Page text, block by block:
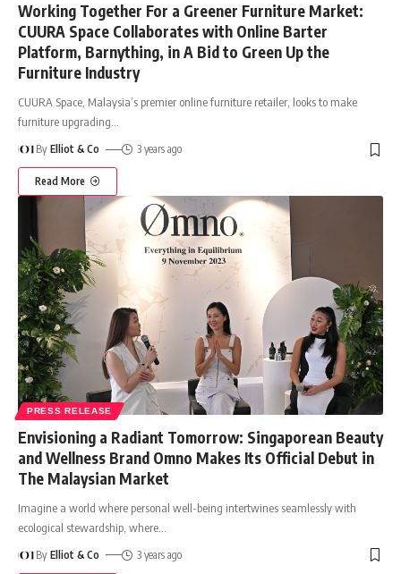
Working Together For a Greener Furniture Market:
CUURA Space Collaborates with Online Barter
Platform, Barnything, in A Bid to Green Up the
Furniture Industry
CUURA Space, Malaysia’s premier online furniture retailer, looks to make
furniture upgrading
By Elliot & Co 3 years ago
Read More
PRESS RELEASE
Envisioning a Radiant Tomorrow: Singaporean Beauty
and Wellness Brand Omno Makes Its Official Debut in
The Malaysian Market
Imagine a world where personal well-being intertwines seamlessly with
ecological stewardship, where
By Elliot & Co 3 years ago